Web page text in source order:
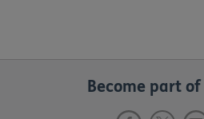
Become part